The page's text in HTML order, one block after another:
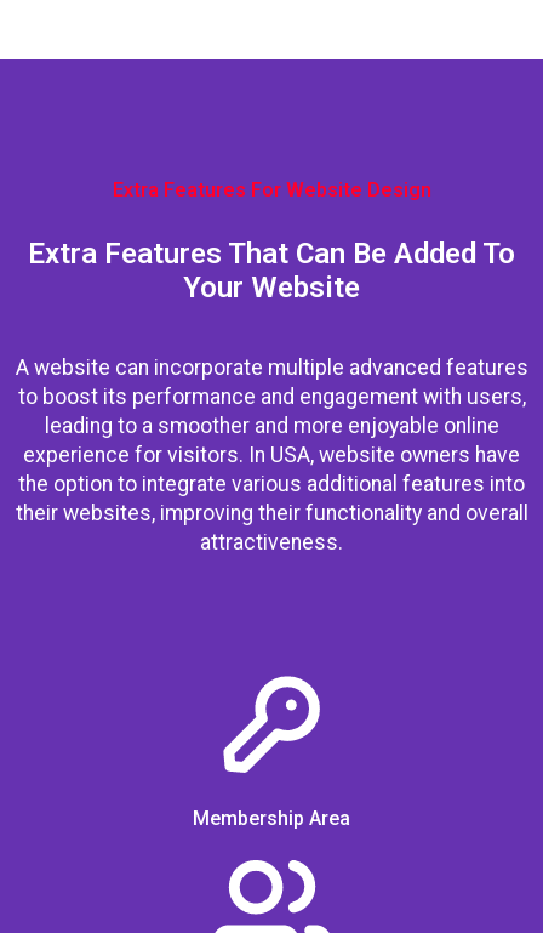
Extra Features For Website Design
Extra Features That Can Be Added To
Your Website
A website can incorporate multiple advanced features
to boost its performance and engagement with users,
leading to a smoother and more enjoyable online
experience for visitors. In USA, website owners have
the option to integrate various additional features into
their websites, improving their functionality and overall
attractiveness.
Membership Area